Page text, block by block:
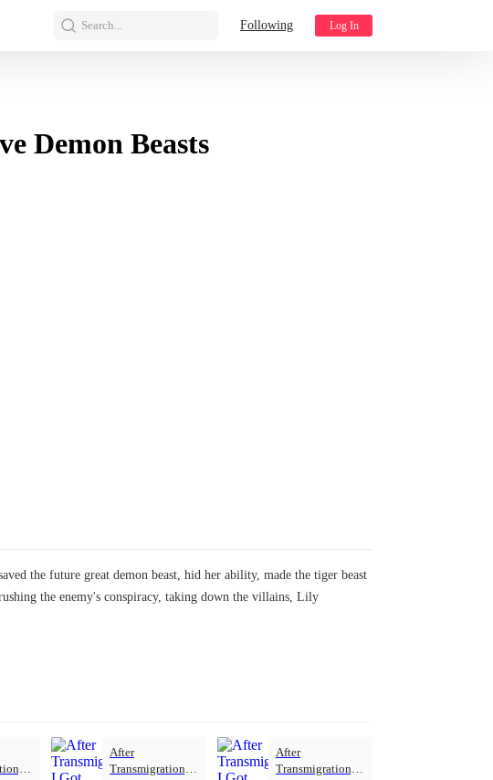
Search... Following Log In
Demon Beasts
the future great demon beast, hid her ability, made the tiger beast
the enemy's conspiracy, taking down the villains, Lily
I
After
Transmigration, I
After
Transmigration, I